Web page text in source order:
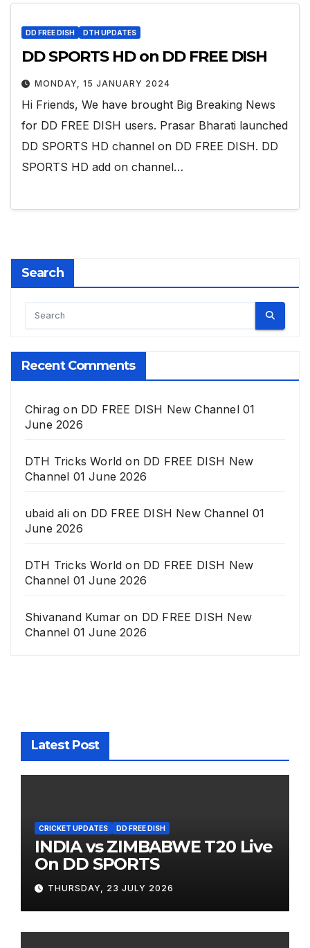
DD FREE DISH DTH UPDATES
DD SPORTS HD on DD FREE DISH
MONDAY, 15 JANUARY 2024
Hi Friends, We have brought Big Breaking News
for DD FREE DISH users. Prasar Bharati launched
DD SPORTS HD channel on DD FREE DISH. DD
SPORTS HD add on channel…
Search
Recent Comments
Chirag on DD FREE DISH New Channel 01
June 2026
DTH Tricks World on DD FREE DISH New
Channel 01 June 2026
ubaid alion DD FREE DISH New Channel 01
June 2026
DTH Tricks World on DD FREE DISH New
Channel 01 June 2026
Shivanand Kumar on DD FREE DISH New
Channel 01 June 2026
Latest Post
CRICKET UPDATES DD FREE DISH
INDIA vs ZIMBABWE T20 Live
On DD SPORTS
THURSDAY, 23 JULY 2026